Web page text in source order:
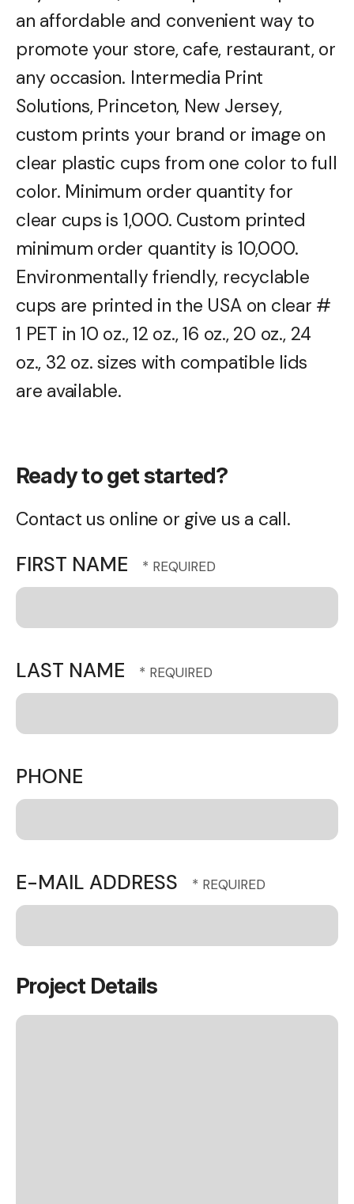
an affordable and convenient way to
promote your store, cafe, restaurant, or
any occasion. Intermedia Print
Solutions, Princeton, New Jersey,
custom prints your brand or image on
clear plastic cups from one color to full
color. Minimum order quantity for
clear cups is 1,000. Custom printed
minimum order quantity is 10,000.
Environmentally friendly, recyclable
cups are printed in the USA on clear #
1 PET in 10 oz., 12 oz., 16 oz., 20 oz., 24
oz., 32 oz. sizes with compatible lids
are available.
Ready to get started?
Contact us online or give us a call.
FIRST NAME
LAST NAME
PHONE
E-MAIL ADDRESS
Project Details